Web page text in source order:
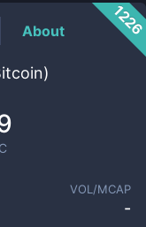
About
VOL/MCAP
-